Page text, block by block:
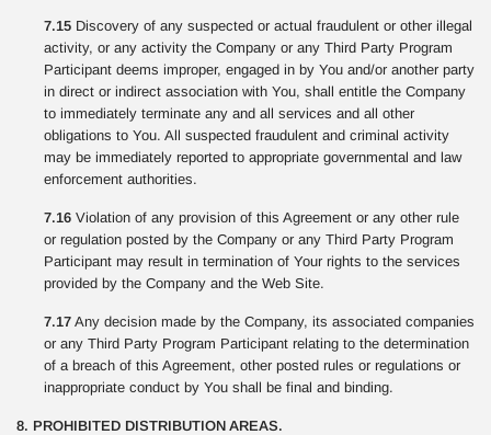
7.15 Discovery of any suspected or actual fraudulent or other illegal
activity, or any activity the Company or any Third Party Program
Participant deems improper, engaged in by You and/or another party
in direct or indirect association with You, shall entitle the Company
to immediately terminate any and all services and all other
obligations to You. All suspected fraudulent and criminal activity
may be immediately reported to appropriate governmental and law
enforcement authorities.
7.16 Violation of any provision of this Agreement or any other rule
or regulation posted by the Company or any Third Party Program
Participant may result in termination of Your rights to the services
provided by the Company and the Web Site.
7.17 Any decision made by the Company, its associated companies
or any Third Party Program Participant relating to the determination
of a breach of this Agreement, other posted rules or regulations or
inappropriate conduct by You shall be final and binding.
8. PROHIBITED DISTRIBUTION AREAS.